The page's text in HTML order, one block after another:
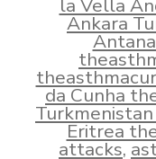
la Vella
Ankara
da Cunha
Eritrea
attacks,